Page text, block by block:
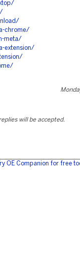
chrome/
meta/
extension/
will be accepted.
OE Companion for free